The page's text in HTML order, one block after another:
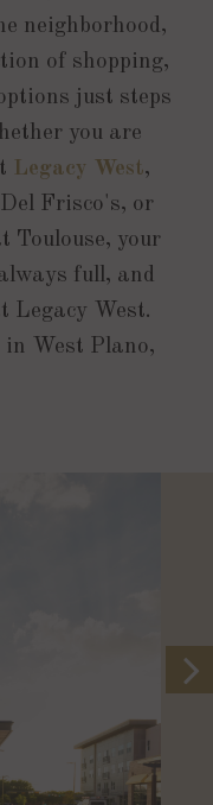
neighborhood,
of shopping,
just steps
you are
Legacy West,
Frisco's, or
Toulouse, your
full, and
Legacy West.
in West Plano,